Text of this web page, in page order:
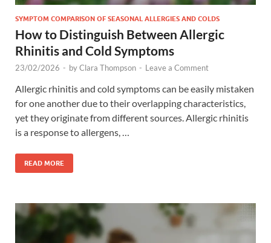
SYMPTOM COMPARISON OF SEASONAL ALLERGIES AND COLDS
How to Distinguish Between Allergic
Rhinitis and Cold Symptoms
23/02/2026 - byClara Thompson - Leave a Comment
Allergic rhinitis and cold symptoms can be easily mistaken
for one another due to their overlapping characteristics,
yet they originate from different sources. Allergic rhinitis
is a response to allergens, …
READ MORE